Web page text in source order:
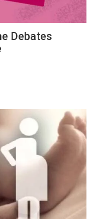
Debates